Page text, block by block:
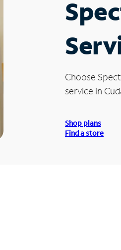
Choose
service in
Shop plans
Find a store